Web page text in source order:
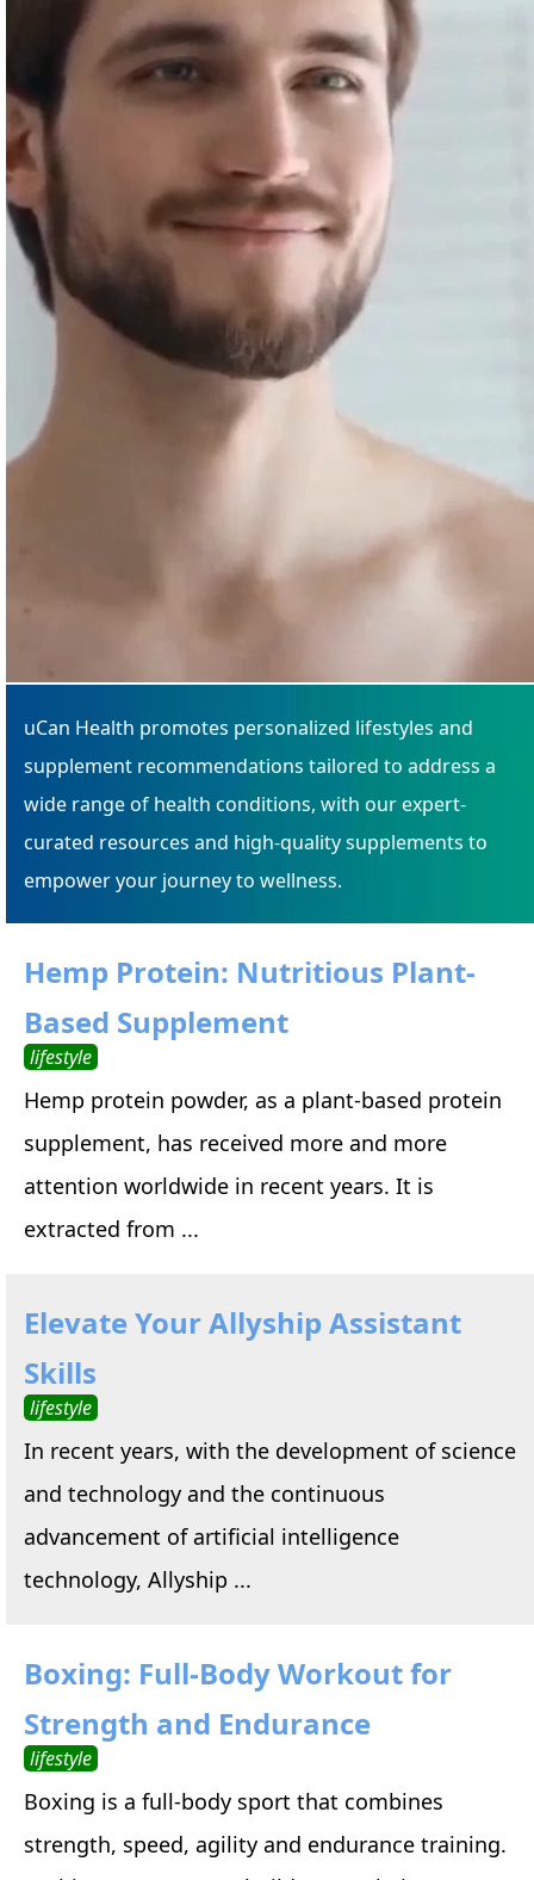
uCan Health promotes personalized lifestyles and
supplement recommendations tailored to address a
wide range of health conditions, with our expert-
curated resources and high-quality supplements to
empower your journey to wellness.
Hemp Protein: Nutritious Plant-
Based Supplement
lifestyle
Hemp protein powder, as a plant-based protein
supplement, has received more and more
attention worldwide in recent years. It is
extracted from ...
Elevate Your Allyship Assistant
Skills
lifestyle
In recent years, with the development of science
and technology and the continuous
advancement of artificial intelligence
technology, Allyship ...
Boxing: Full-Body Workout for
Strength and Endurance
lifestyle
Boxing is a full-body sport that combines
strength, speed, agility and endurance training.